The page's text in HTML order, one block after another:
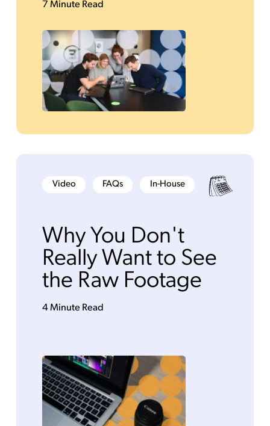
7 Minute Read
Video FAQs In-House
Why You Don't
Really Want to See
the Raw Footage
4 Minute Read